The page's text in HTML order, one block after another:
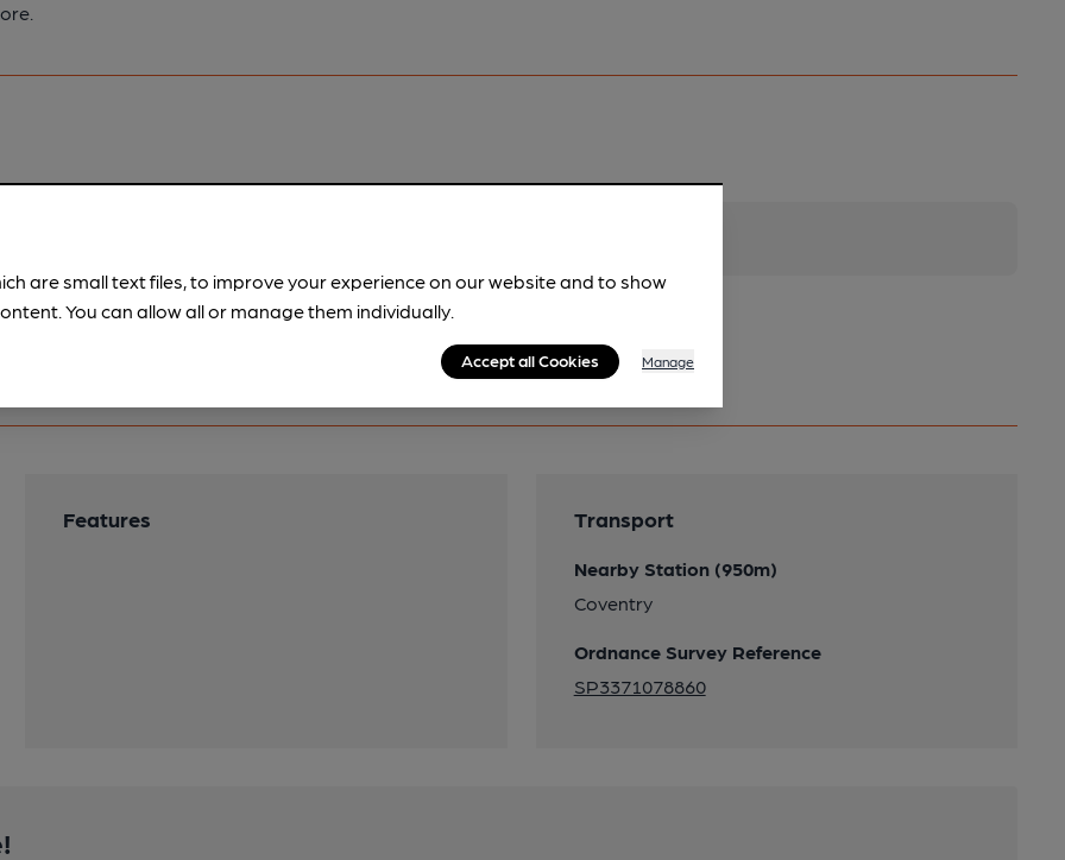
Features Transport
Nearby Station (950m)
Coventry
Ordnance Survey Reference
SP3371078860
are small text files, to improve your experience on our website and to show
You can allow all or manage them individually.
Accept all Cookies Manage